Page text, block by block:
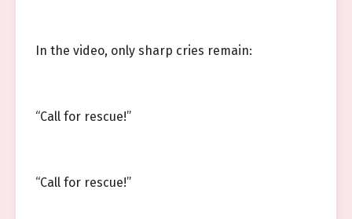
In the video, only sharp cries remain:
“Call for rescue!”
“Call for rescue!”